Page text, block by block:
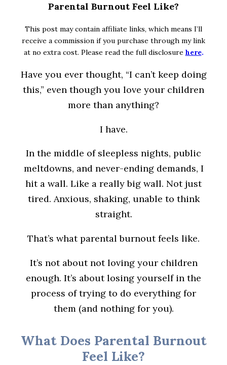
Parental Burnout Feel Like?
This post may contain affiliate links, which means I’ll
receive a commission if you purchase through my link
at no extra cost. Please read the full disclosure here.
Have you ever thought, “I can’t keep doing
this,” even though you love your children
more than anything?
I have.
In the middle of sleepless nights, public
meltdowns, and never-ending demands, I
hit a wall. Like a really big wall. Not just
tired. Anxious, shaking, unable to think
straight.
That’s what parental burnout feels like.
It’s not about not loving your children
enough. It’s about losing yourself in the
process of trying to do everything for
them (and nothing for you).
What Does Parental Burnout
Feel Like?